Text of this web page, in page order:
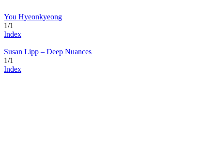
You Hyeonkyeong
1/1
Index
Susan Lipp – Deep Nuances
1/1
Index